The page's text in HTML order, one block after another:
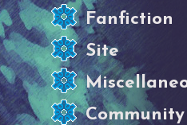
Fanfiction
Site
Community